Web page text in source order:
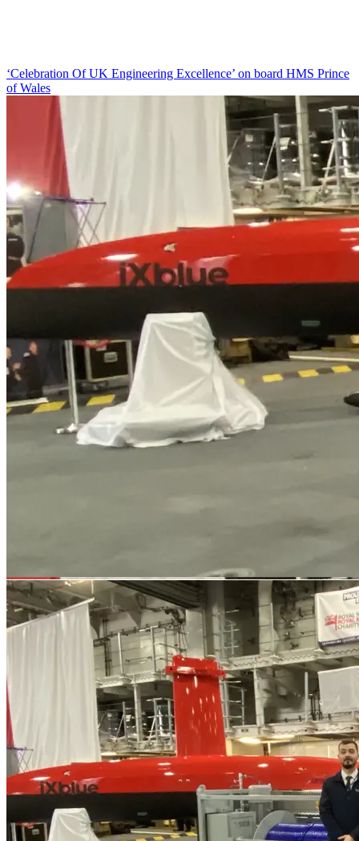
‘Celebration Of UK Engineering Excellence’ on board HMS Prince
of Wales